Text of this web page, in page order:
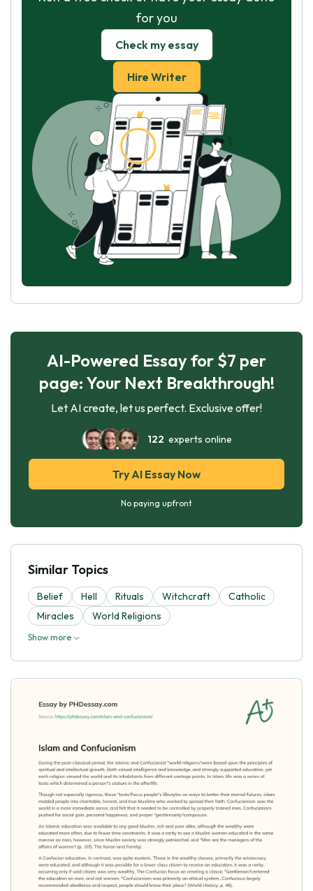
for you
Check my essay
Hire Writer
AI-Powered Essay for $7 per
page: Your Next Breakthrough!
Let AI create, let us perfect. Exclusive offer!
122 experts online
Try AI Essay Now
No paying upfront
Similar Topics
Belief Hell Rituals Witchcraft
Catholic
Miracles
World Religions
Show more